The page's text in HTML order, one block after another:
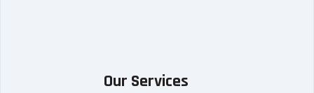
Our Services